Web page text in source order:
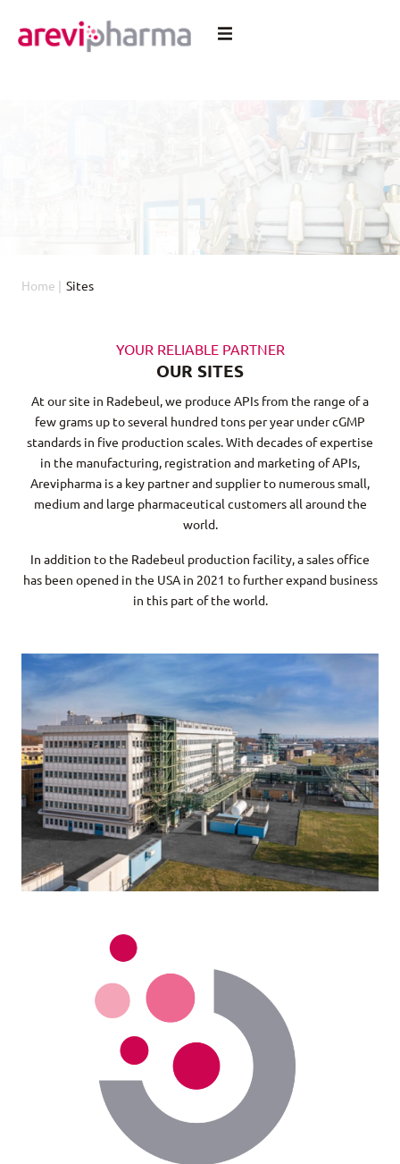
Home | Sites
YOUR RELIABLE PARTNER
OUR SITES
At our site in Radebeul, we produce APIs from the range of a
few grams up to several hundred tons per year under cGMP
standards in five production scales. With decades of expertise
in the manufacturing, registration and marketing of APIs,
Arevipharma is a key partner and supplier to numerous small,
medium and large pharmaceutical customers all around the
world.
In addition to the Radebeul production facility, a sales office
has been opened in the USA in 2021 to further expand business
in this part of the world.